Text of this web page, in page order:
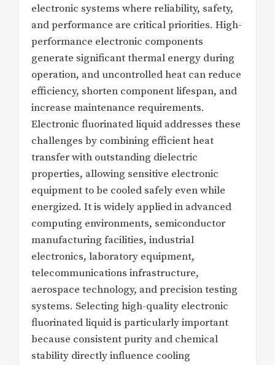
electronic systems where reliability, safety,
and performance are critical priorities. High-
performance electronic components
generate significant thermal energy during
operation, and uncontrolled heat can reduce
efficiency, shorten component lifespan, and
increase maintenance requirements.
Electronic fluorinated liquid addresses these
challenges by combining efficient heat
transfer with outstanding dielectric
properties, allowing sensitive electronic
equipment to be cooled safely even while
energized. It is widely applied in advanced
computing environments, semiconductor
manufacturing facilities, industrial
electronics, laboratory equipment,
telecommunications infrastructure,
aerospace technology, and precision testing
systems. Selecting high-quality electronic
fluorinated liquid is particularly important
because consistent purity and chemical
stability directly influence cooling